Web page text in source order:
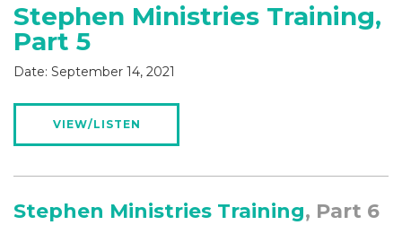
Stephen Ministries Training,
Part 5
Date: September 14, 2021
VIEW/LISTEN
Stephen Ministries Training, Part 6